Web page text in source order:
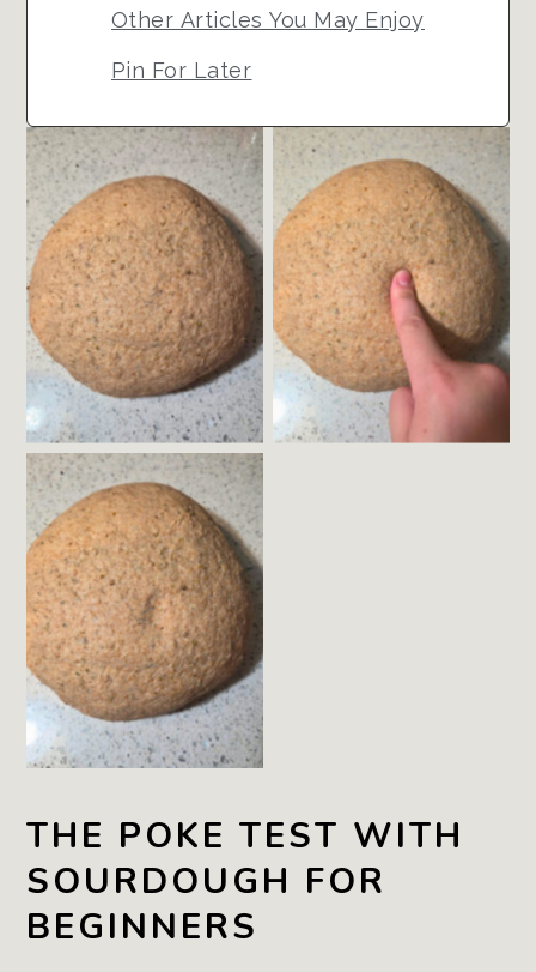
Other Articles You May Enjoy
Pin For Later
Unfermented Ball
of Dough
Gently Poke the
Dough
The Dough still has
a Dimple, but over
the next few
Minutes it will fill in
THE POKE TEST WITH
SOURDOUGH FOR
BEGINNERS